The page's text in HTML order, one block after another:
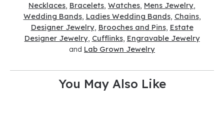
Necklaces, Bracelets, Watches, Mens Jewelry,
Wedding Bands, Ladies Wedding Bands, Chains,
Designer Jewelry, Brooches and Pins, Estate
Designer Jewelry, Cufflinks, Engravable Jewelry
and Lab Grown Jewelry
You May Also Like